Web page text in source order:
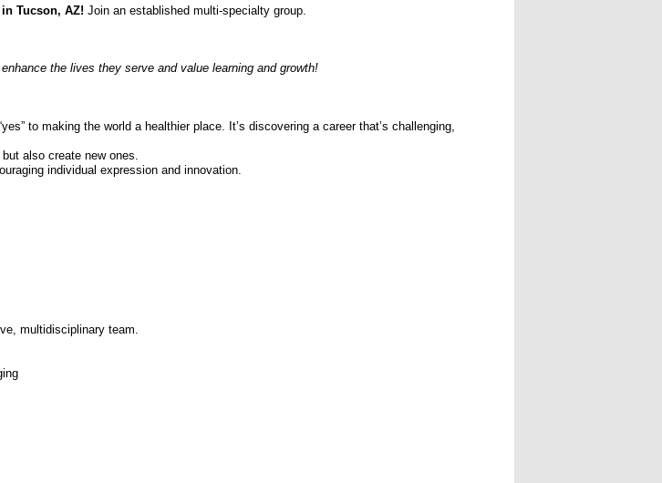
Tucson, AZ! Join an established multi-specialty group.
the lives they serve and value learning and growth!
to making the world a healthier place. It’s discovering a career that’s challenging,
also create new ones.
individual expression and innovation.
multidisciplinary team.